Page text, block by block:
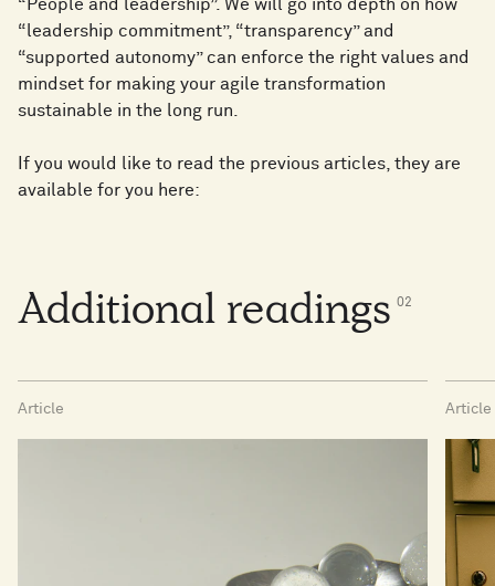
“People and leadership”. We will go into depth on how
“leadership commitment”, “transparency” and
“supported autonomy” can enforce the right values and
mindset for making your agile transformation
sustainable in the long run.
If you would like to read the previous articles, they are
available for you here:
Additional readings 02
Article Article